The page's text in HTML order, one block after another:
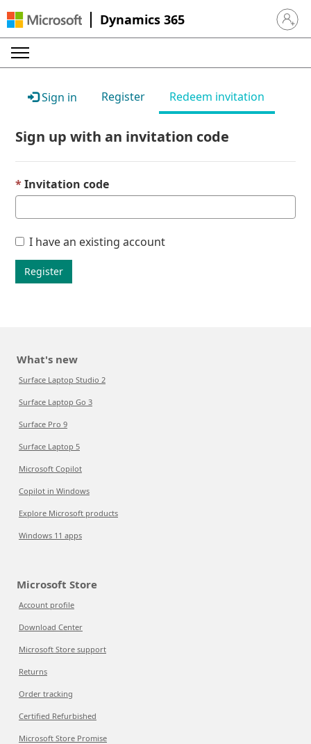
Dynamics 365 Sign in
Sign in Register Redeem invitation
Sign up with an invitation code
Invitation code
I have an existing account
Register
What's new
Surface Laptop Studio 2
Surface Laptop Go 3
Surface Pro 9
Surface Laptop 5
Microsoft Copilot
Copilot in Windows
Explore Microsoft products
Windows 11 apps
Microsoft Store
Account profile
Download Center
Microsoft Store support
Returns
Order tracking
Certified Refurbished
Microsoft Store Promise